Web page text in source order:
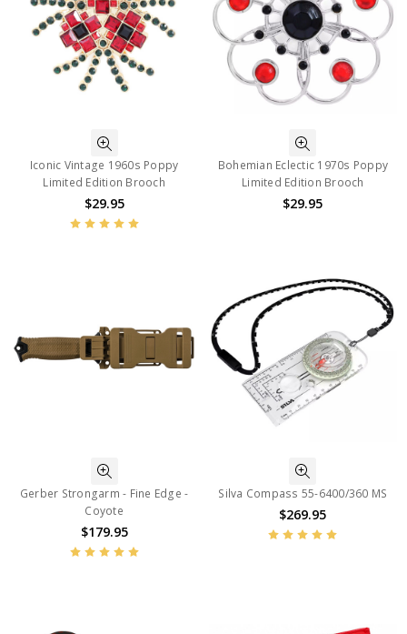
Iconic Vintage 1960s Poppy
Limited Edition Brooch
$29.95
Bohemian Eclectic 1970s Poppy
Limited Edition Brooch
$29.95
Gerber Strongarm - Fine Edge -
Coyote
$179.95
Silva Compass 55-6400/360 MS
$269.95